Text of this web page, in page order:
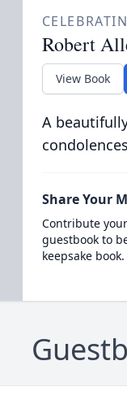
Robert
View Book
A
Share Your
Contribute
guestbook to
keepsake book.